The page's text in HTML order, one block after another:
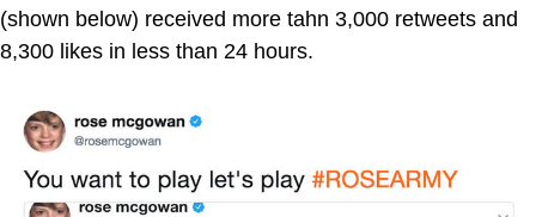
(shown below) received more tahn 3,000 retweets and
8,300 likes in less than 24 hours.